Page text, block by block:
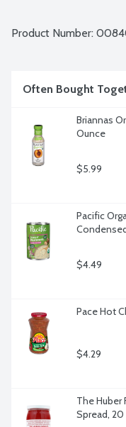
Product Number:
Often Bought
Briannas
Ounce
$5.99
Pacific
$4.49
Pace Hot
$4.29
The Huber
Spread,